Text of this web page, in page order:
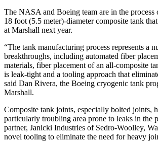
The NASA and Boeing team are in the process
18 foot (5.5 meter)-diameter composite tank
at Marshall next year.
“The tank manufacturing process represents a
breakthroughs, including automated fiber
materials, fiber placement of an all-composite
is leak-tight and a tooling approach that
said Dan Rivera, the Boeing cryogenic tank
Marshall.
Composite tank joints, especially bolted joints,
particularly troubling area prone to leaks in the
partner, Janicki Industries of Sedro-Woolley,
novel tooling to eliminate the need for heavy